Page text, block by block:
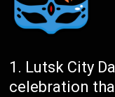
Lutsk City
celebration